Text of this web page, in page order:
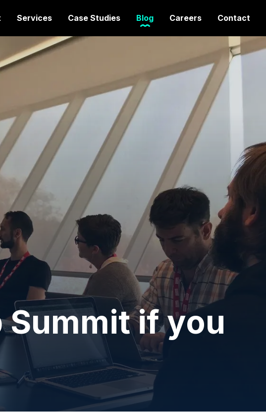
Services Case Studies Blog Careers Contact
if you